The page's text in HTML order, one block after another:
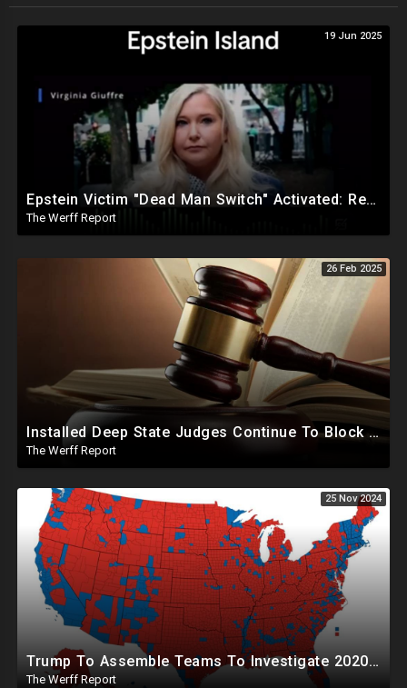
19 Jun 2025
Epstein Victim "Dead Man Switch" Activated: Reveals Obama Went To Island For Young Trafficked Boys
The Werff Report
26 Feb 2025
Installed Deep State Judges Continue To Block Trump Likely At Direction of Obama and Democrats
The Werff Report
25 Nov 2024
Trump To Assemble Teams To Investigate 2020 Election, Pelosi's Daughter "Curing" Ballots In CA Races
The Werff Report